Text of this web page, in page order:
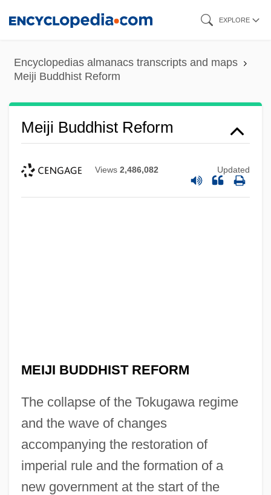
content
EXPLORE
Encyclopedias almanacs transcripts and maps
Meiji Buddhist Reform
Meiji Buddhist Reform
Views 2,486,082 Updated
MEIJI BUDDHIST REFORM
The collapse of the Tokugawa regime
and the wave of changes
accompanying the restoration of
imperial rule and the formation of a
new government at the start of the